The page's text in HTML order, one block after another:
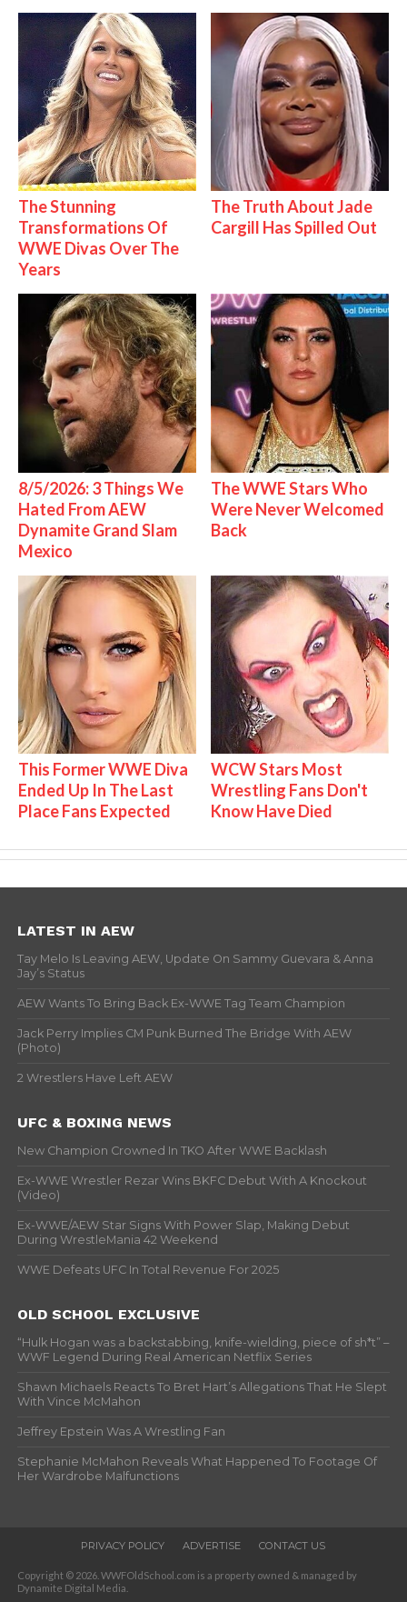
The Stunning
Transformations Of
WWE Divas Over The
Years
The Truth About Jade
Cargill Has Spilled Out
8/5/2026: 3 Things We
Hated From AEW
Dynamite Grand Slam
Mexico
The WWE Stars Who
Were Never Welcomed
Back
This Former WWE Diva
Ended Up In The Last
Place Fans Expected
WCW Stars Most
Wrestling Fans Don't
Know Have Died
LATEST IN AEW
Tay Melo Is Leaving AEW, Update On Sammy Guevara & Anna
Jay’s Status
AEW Wants To Bring Back Ex-WWE Tag Team Champion
Jack Perry Implies CM Punk Burned The Bridge With AEW
(Photo)
2 Wrestlers Have Left AEW
UFC & BOXING NEWS
New Champion Crowned In TKO After WWE Backlash
Ex-WWE Wrestler Rezar Wins BKFC Debut With A Knockout
(Video)
Ex-WWE/AEW Star Signs With Power Slap, Making Debut
During WrestleMania 42 Weekend
WWE Defeats UFC In Total Revenue For 2025
OLD SCHOOL EXCLUSIVE
“Hulk Hogan was a backstabbing, knife-wielding, piece of sh*t” –
WWF Legend During Real American Netflix Series
Shawn Michaels Reacts To Bret Hart’s Allegations That He Slept
With Vince McMahon
Jeffrey Epstein Was A Wrestling Fan
Stephanie McMahon Reveals What Happened To Footage Of
Her Wardrobe Malfunctions
PRIVACY POLICY ADVERTISE CONTACT US
Copyright © 2026. WWFOldSchool.com is a property owned & managed by
Dynamite Digital Media.